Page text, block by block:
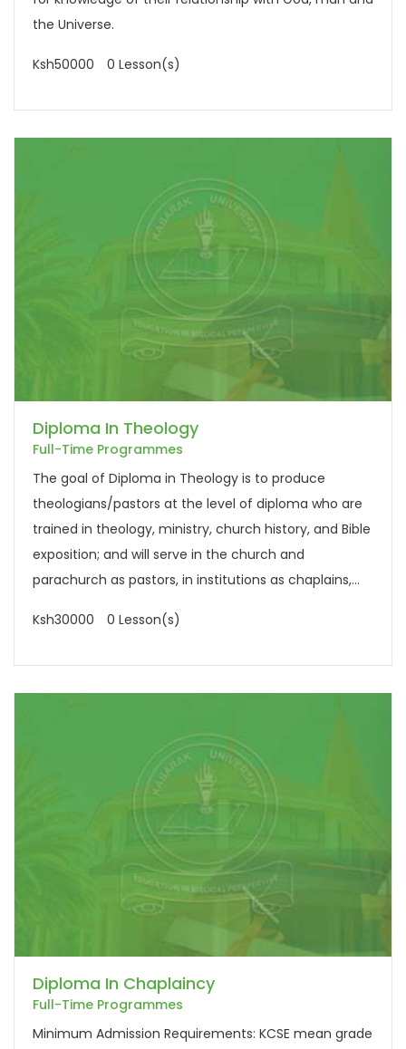
the Universe.
Ksh50000 0 Lesson(s)
Diploma In Theology
Full-Time Programmes
The goal of Diploma in Theology is to produce
theologians/pastors at the level of diploma who are
trained in theology, ministry, church history, and Bible
exposition; and will serve in the church and
parachurch as pastors, in institutions as chaplains,...
Ksh30000 0 Lesson(s)
Diploma In Chaplaincy
Full-Time Programmes
Minimum Admission Requirements: KCSE mean grade